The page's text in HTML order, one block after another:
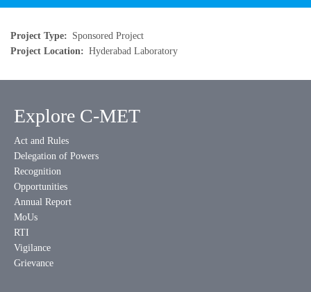
Project Type
Sponsored Project
Project Location
Hyderabad Laboratory
Explore C-MET
Act and Rules
Delegation of Powers
Recognition
Opportunities
Annual Report
MoUs
RTI
Vigilance
Grievance